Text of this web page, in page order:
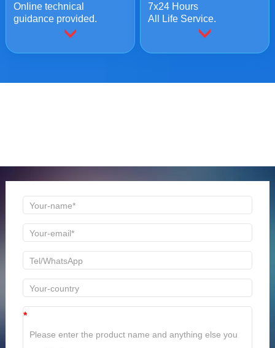
Online technical
guidance provided.
7x24 Hours
All Life Service.
*